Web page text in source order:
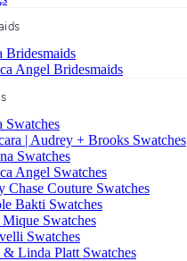
Bridesmaids
Angel Bridesmaids
Swatches
| Audrey + Brooks Swatches
Swatches
Angel Swatches
Chase Couture Swatches
Bakti Swatches
Mique Swatches
Swatches
& Linda Platt Swatches